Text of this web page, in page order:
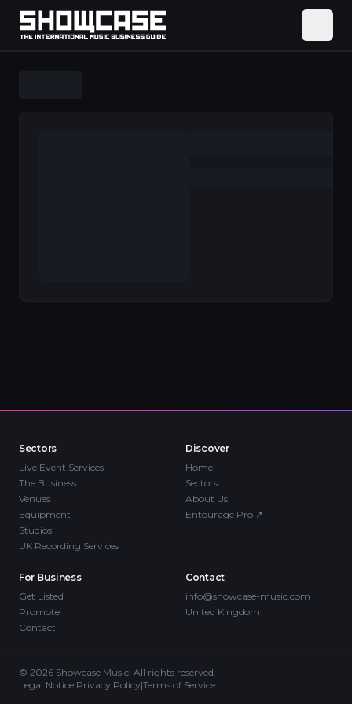
Sectors
Live Event Services
The Business
Venues
Equipment
Studios
UK Recording Services
Discover
Home
Sectors
About Us
Entourage Pro ↗
For Business
Get Listed
Promote
Contact
Contact
info@showcase-music.com
United Kingdom
© 2026 Showcase Music. All rights reserved.
Legal Notice|Privacy Policy|Terms of Service